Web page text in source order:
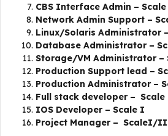
CBS Interface Admin –
Network Admin Support –
Linux/Solaris Administrator
Database Administrator –
Storage/VM Administrator –
Production Support lead –
Production Administrator –
Full stack developer – Scale
IOS Developer – Scale I
​​Project Manager – ScaleI/II